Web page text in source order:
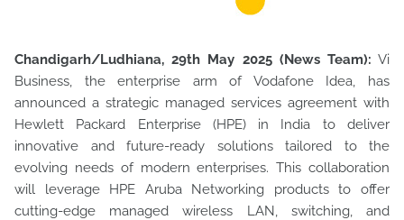
Chandigarh/Ludhiana, 29th May 2025 (News Team): Vi
Business, the enterprise arm of Vodafone Idea, has
announced a strategic managed services agreement with
Hewlett Packard Enterprise (HPE) in India to deliver
innovative and future-ready solutions tailored to the
evolving needs of modern enterprises. This collaboration
will leverage HPE Aruba Networking products to offer
cutting-edge managed wireless LAN, switching, and